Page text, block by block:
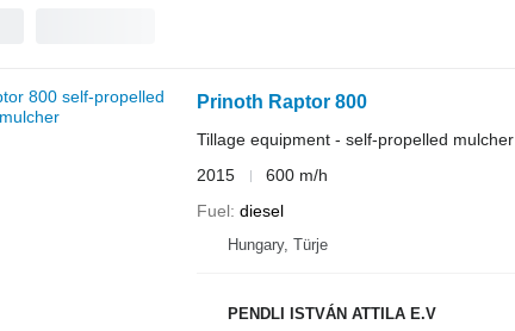
Prinoth Raptor 800
Tillage equipment - self-propelled mulcher
2015
600 m/h
Fuel diesel
Hungary, Türje
PENDLI ISTVÁN ATTILA E.V